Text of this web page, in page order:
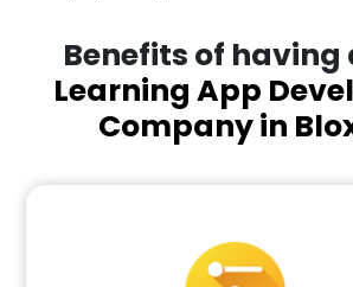
Benefits of having
Learning App
Company in